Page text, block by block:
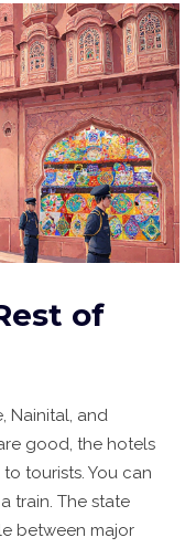
of
Nainital, and
good, the hotels
tourists. You can
train. The state
between major